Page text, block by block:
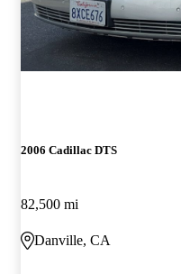
2006 Cadillac DTS
82,500 mi
Danville, CA